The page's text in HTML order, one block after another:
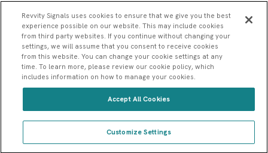
Sitemap
Terms & Service Privacy
Revvity Signals uses cookies to ensure that we give you the best
experience possible on our website. This may include cookies
from third party websites. If you continue without changing your
settings, we will assume that you consent to receive cookies
from this website. You can change your cookie settings at any
time. To learn more, please review our cookie policy, which
includes information on how to manage your cookies.
Customize Settings
Accept All Cookies